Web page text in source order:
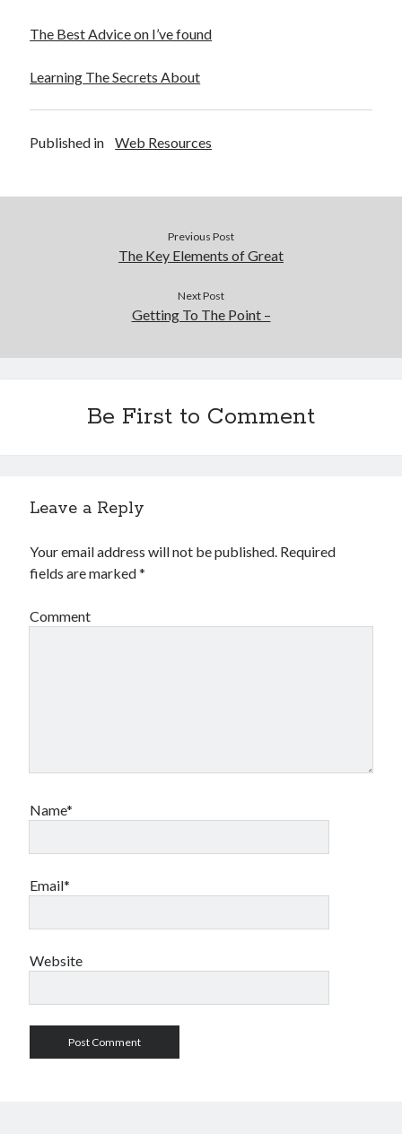
The Best Advice on I’ve found
Learning The Secrets About
Published in Web Resources
Previous Post
The Key Elements of Great
Next Post
Getting To The Point –
Be First to Comment
Leave a Reply
Your email address will not be published. Required
fields are marked*
Comment
Name*
Email*
Website